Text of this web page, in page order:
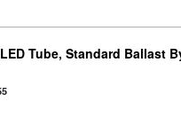
Tube, Standard Ballast